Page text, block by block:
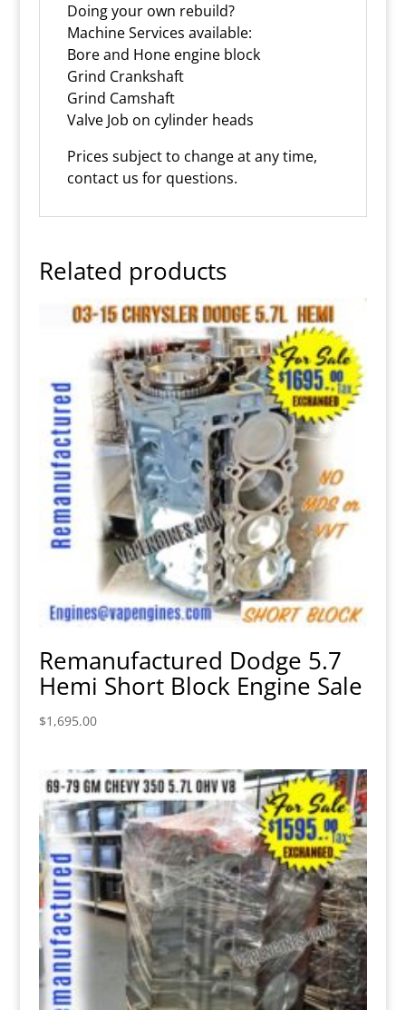
Doing your own rebuild?
Machine Services available:
Bore and Hone engine block
Grind Crankshaft
Grind Camshaft
Valve Job on cylinder heads
Prices subject to change at any time,
contact us for questions.
Related products
Remanufactured Dodge 5.7
Hemi Short Block Engine Sale
$1,695.00